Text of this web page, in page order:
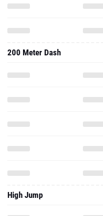
200 Meter Dash
High Jump